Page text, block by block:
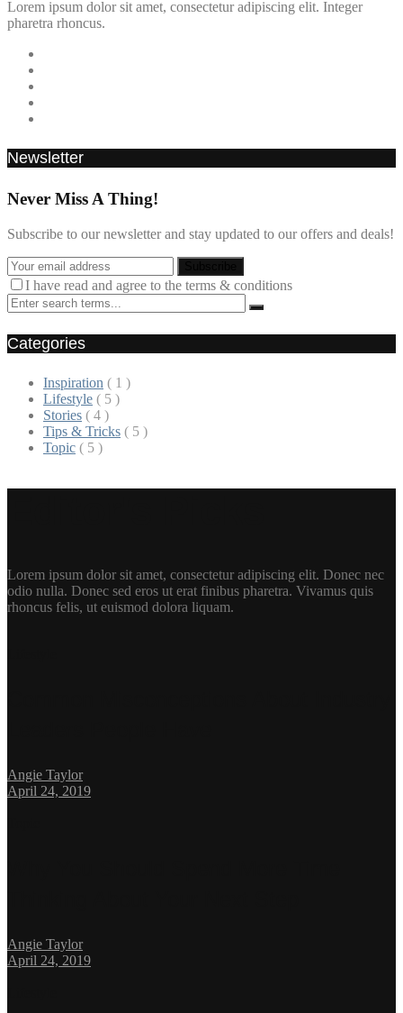
Lorem ipsum dolor sit amet, consectetur adipiscing elit. Integer
pharetra rhoncus.
Newsletter
Never Miss A Thing!
Subscribe to our newsletter and stay updated to our offers and deals!
I have read and agree to the terms & conditions
Categories
Inspiration ( 1 )
Lifestyle ( 5 )
Stories ( 4 )
Tips & Tricks ( 5 )
Topic ( 5 )
Lorem ipsum dolor sit amet, consectetur adipiscing elit. Donec nec
odio nulla. Donec sed eros ut erat finibus pharetra. Vivamus quis
rhoncus felis, ut euismod dolora liquam.
Angie Taylor
April 24, 2019
Angie Taylor
April 24, 2019